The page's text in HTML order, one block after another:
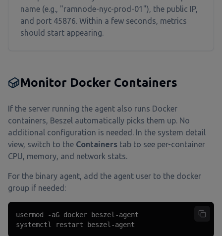
name (e.g., "ramnode-nyc-prod-01"), the public IP,
and port 45876. Within a few seconds, metrics
should start appearing.
Monitor Docker Containers
If the server running the agent also runs Docker
containers, Beszel automatically picks them up. No
additional configuration is needed. In the system detail
view, switch to the Containers tab to see per-container
CPU, memory, and network stats.
For the binary agent, add the agent user to the docker
group if needed:
usermod -aG docker beszel-agent
systemctl restart beszel-agent